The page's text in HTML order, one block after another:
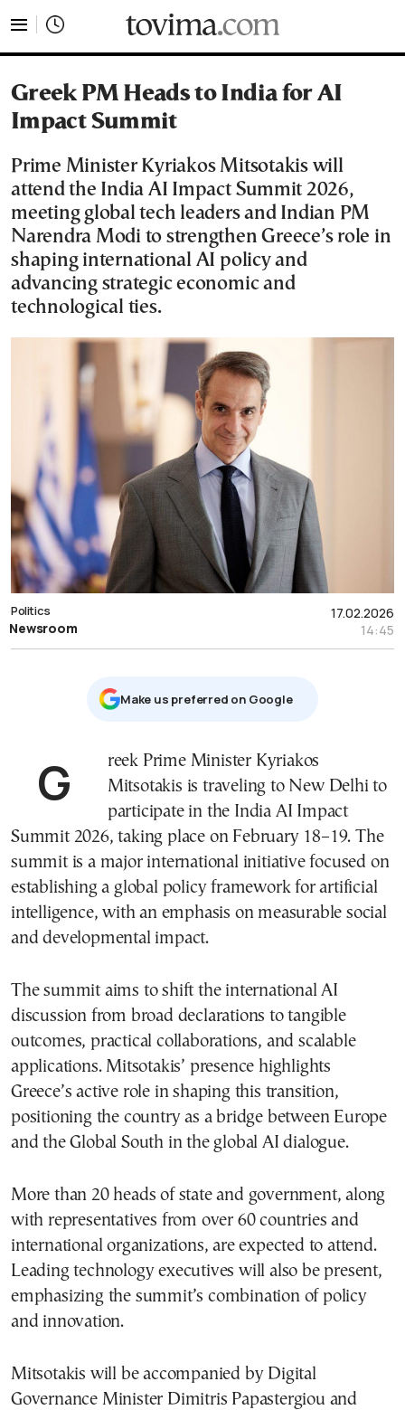
Greek PM Heads to India for AI
Impact Summit
Prime Minister Kyriakos Mitsotakis will
attend the India AI Impact Summit 2026,
meeting global tech leaders and Indian PM
Narendra Modi to strengthen Greece’s role in
shaping international AI policy and
advancing strategic economic and
technological ties.
17.02.2026
14:45
Politics
Newsroom
Μake us preferred on Google
Greek Prime Minister Kyriakos
Mitsotakis is traveling to New Delhi to
participate in the India AI Impact
Summit 2026, taking place on February 18–19. The
summit is a major international initiative focused on
establishing a global policy framework for artificial
intelligence, with an emphasis on measurable social
and developmental impact.
The summit aims to shift the international AI
discussion from broad declarations to tangible
outcomes, practical collaborations, and scalable
applications. Mitsotakis’ presence highlights
Greece’s active role in shaping this transition,
positioning the country as a bridge between Europe
and the Global South in the global AI dialogue.
More than 20 heads of state and government, along
with representatives from over 60 countries and
international organizations, are expected to attend.
Leading technology executives will also be present,
emphasizing the summit’s combination of policy
and innovation.
Mitsotakis will be accompanied by Digital
Governance Minister Dimitris Papastergiou and